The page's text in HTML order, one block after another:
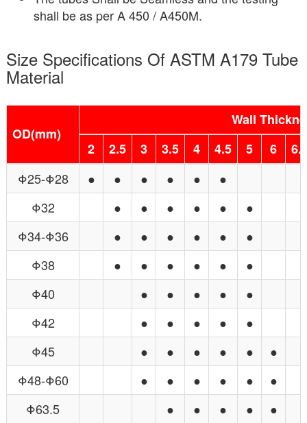
shall be as per A 450 / A450M.
Size Specifications Of ASTM A179 Tube
Material
OD(mm)
Wall
2
2.5 3 3.5 4 4.5 5 6
Φ25-Φ28
● ● ● ● ●
●
Φ32
● ● ● ● ●
●
Φ34-Φ36
● ● ● ● ●
●
Φ38
● ● ● ● ●
●
Φ40
● ● ● ●
●
Φ42
● ● ● ●
●
Φ45
● ● ● ● ●
●
Φ48-Φ60
● ● ● ● ● ●
Φ63.5
● ● ● ● ●